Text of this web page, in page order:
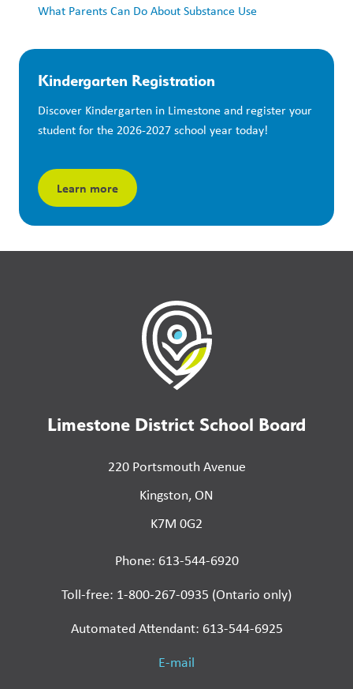
What Parents Can Do About Substance Use
Kindergarten Registration
Discover Kindergarten in Limestone and register your
student for the 2026-2027 school year today!
Learn more
Limestone District School Board
220 Portsmouth Avenue
Kingston, ON
K7M 0G2
Phone: 613-544-6920
Toll-free: 1-800-267-0935 (Ontario only)
Automated Attendant: 613-544-6925
E-mail